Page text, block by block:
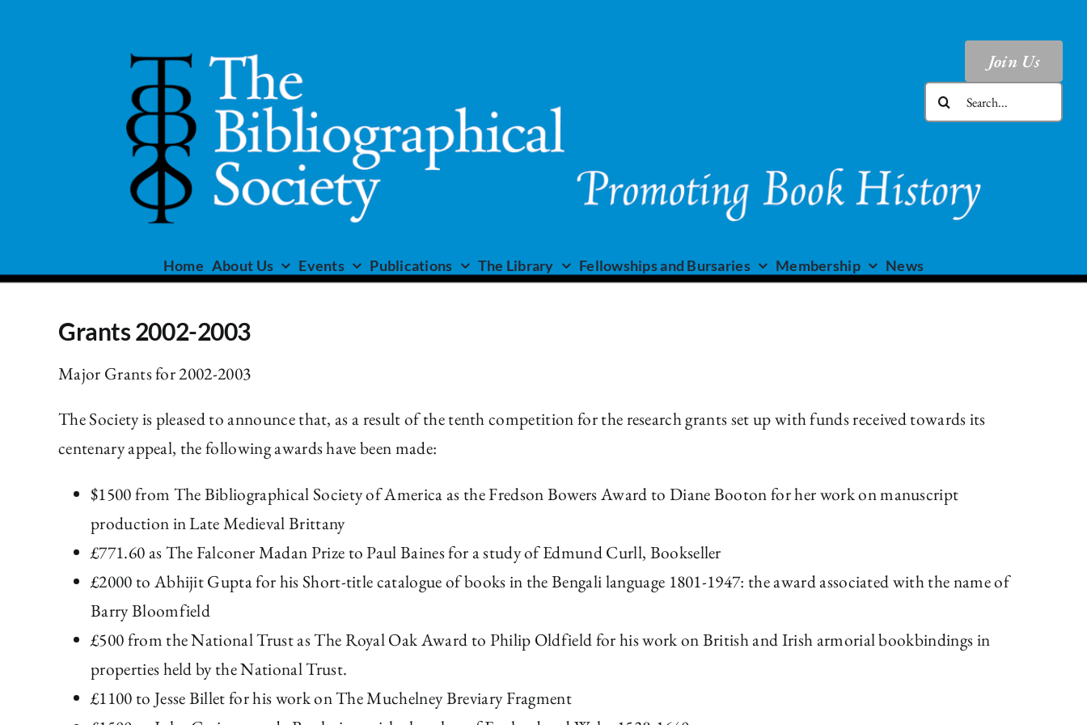
Join Us
Search
for:
Home About Us Events Publications The Library Fellowships and Bursaries Membership News
Grants 2002-2003
Major Grants for 2002-2003
The Society is pleased to announce that, as a result of the tenth competition for the research grants set up with funds received towards its
centenary appeal, the following awards have been made:
$1500 from The Bibliographical Society of America as the Fredson Bowers Award to Diane Booton for her work on manuscript
production in Late Medieval Brittany
£771.60 as The Falconer Madan Prize to Paul Baines for a study of Edmund Curll, Bookseller
£2000 to Abhijit Gupta for his Short-title catalogue of books in the Bengali language 1801-1947: the award associated with the name of
Barry Bloomfield
£500 from the National Trust as The Royal Oak Award to Philip Oldfield for his work on British and Irish armorial bookbindings in
properties held by the National Trust.
£1100 to Jesse Billet for his work on The Muchelney Breviary Fragment